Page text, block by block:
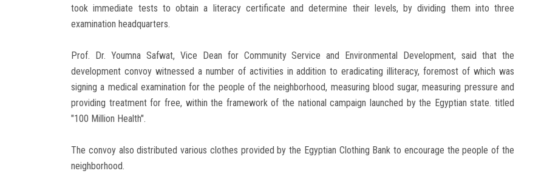
took immediate tests to obtain a literacy certificate and determine their levels, by dividing them into three
examination headquarters.
Prof. Dr. Youmna Safwat, Vice Dean for Community Service and Environmental Development, said that the
development convoy witnessed a number of activities in addition to eradicating illiteracy, foremost of which was
signing a medical examination for the people of the neighborhood, measuring blood sugar, measuring pressure and
providing treatment for free, within the framework of the national campaign launched by the Egyptian state. titled
"100 Million Health".
The convoy also distributed various clothes provided by the Egyptian Clothing Bank to encourage the people of the
neighborhood.